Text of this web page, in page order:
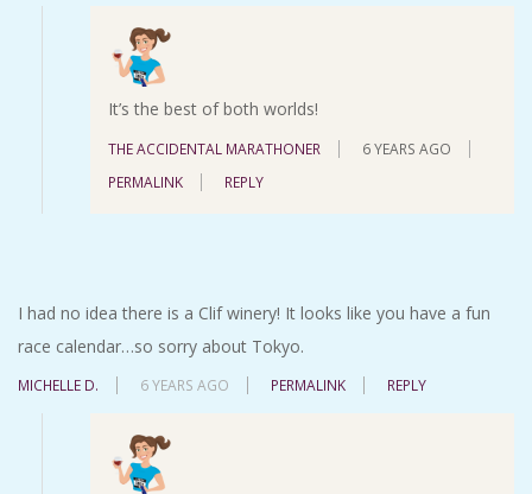
It’s the best of both worlds!
THE ACCIDENTAL MARATHONER
6 YEARS AGO
PERMALINK
REPLY
I had no idea there is a Clif winery! It looks like you have a fun
race calendar…so sorry about Tokyo.
MICHELLE D. 6 YEARS AGO PERMALINK REPLY